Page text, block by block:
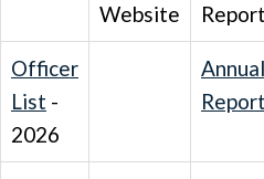
Website
Officer
List -
2026
Annual